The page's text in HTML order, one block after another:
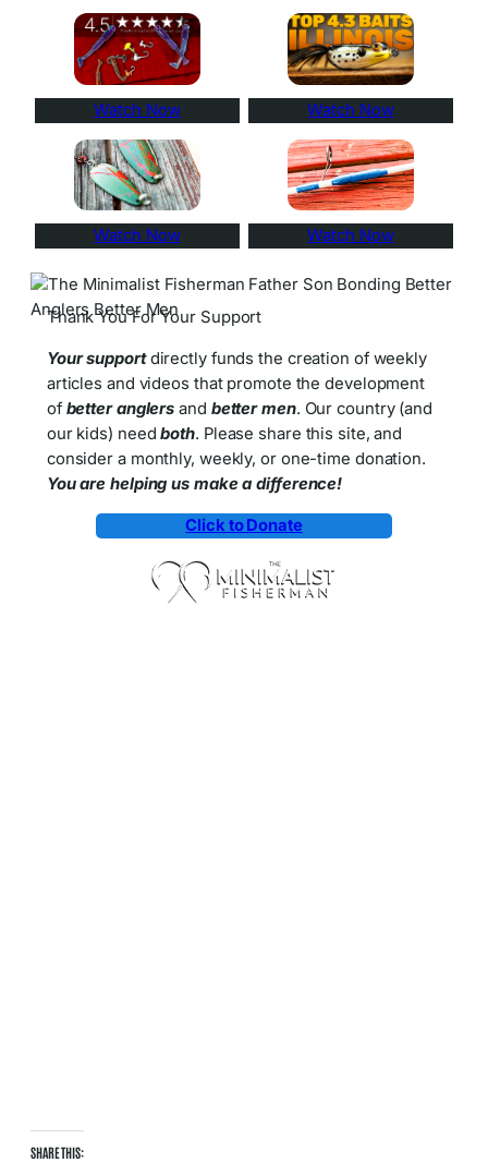
Watch Now Watch Now
Watch Now Watch Now
Thank You For Your Support
Your supportdirectly funds the creation of weekly
articles and videos that promote the development
of better anglers and better men. Our country (and
our kids) needboth. Please share this site, and
consider a monthly, weekly, or one-time donation.
You are helping us make a difference!
Click to Donate
SHARE THIS: